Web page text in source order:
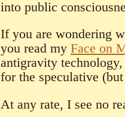
into public
If you are wondering
you read my Face on
antigravity
for the speculative
At any rate, I see no